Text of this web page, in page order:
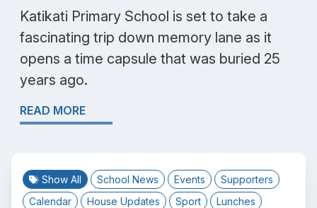
Katikati Primary School is set to take a
fascinating trip down memory lane as it
opens a time capsule that was buried 25
years ago.
READ MORE
Show All School News Events
Supporters
Calendar
House Updates Sport
Lunches